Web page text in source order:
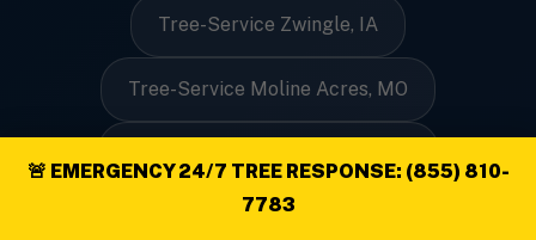
🚨 EMERGENCY 24/7 TREE RESPONSE: (855) 810-
7783
Tree-Service Zwingle, IA
Tree-Service Moline Acres, MO
Tree-Service Velva, ND